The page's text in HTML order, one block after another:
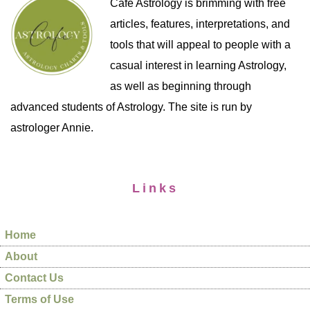
Cafe Astrology is brimming with free
articles, features, interpretations, and
tools that will appeal to people with a
casual interest in learning Astrology,
as well as beginning through
advanced students of Astrology. The site is run by
astrologer Annie.
Links
Home
About
Contact Us
Terms of Use